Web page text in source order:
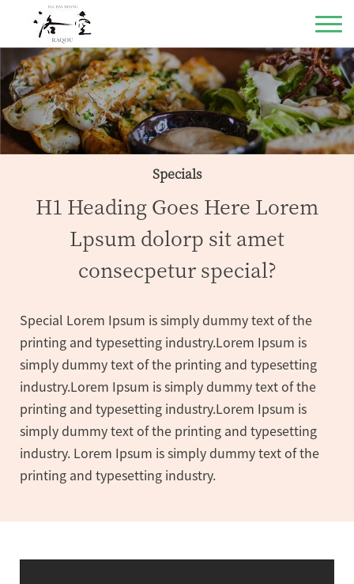
Specials
H1 Heading Goes Here Lorem
Lpsum dolorp sit amet
consecpetur special?
Special Lorem Ipsum is simply dummy text of the
printing and typesetting industry.Lorem Ipsum is
simply dummy text of the printing and typesetting
industry.Lorem Ipsum is simply dummy text of the
printing and typesetting industry.Lorem Ipsum is
simply dummy text of the printing and typesetting
industry. Lorem Ipsum is simply dummy text of the
printing and typesetting industry.